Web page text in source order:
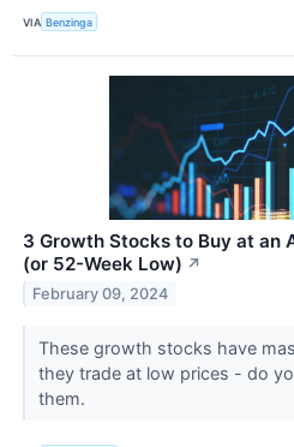
VIA Benzinga
3 Growth Stocks to Buy at an
(or 52-Week Low) ↗
February 09, 2024
These growth stocks have
they trade at low prices - do
them.